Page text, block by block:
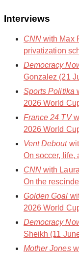
Interviews
CNN with Max
privatization
Democracy
Gonzalez (21
Sports Politika
2026 World
France 24 TV
2026 World
Vent Debout
On soccer, life,
CNN with
On the
Golden Goal
2026 World
Democracy
Sheikh (11
Mother Jones